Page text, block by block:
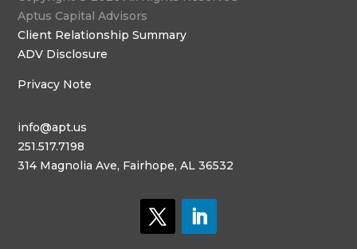
Aptus Capital Advisors
Client Relationship Summary
ADV Disclosure
Privacy Note
info@apt.us
251.517.7198
314 Magnolia Ave, Fairhope, AL 36532